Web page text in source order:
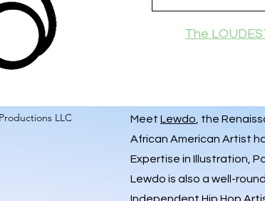
The
LLC Meet Lewdo , the
African American Artist
Expertise in Illustration,
Lewdo is also a well-